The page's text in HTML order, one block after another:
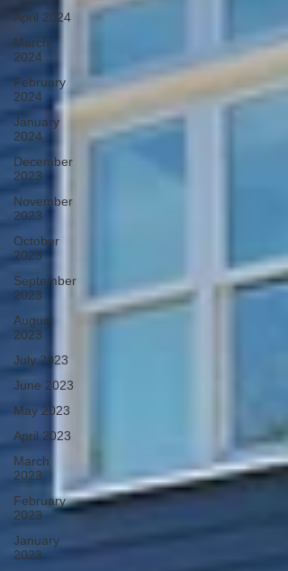
April 2024
March
2024
February
2024
January
2024
December
2023
November
2023
October
2023
September
2023
August
2023
July 2023
June 2023
May 2023
April 2023
March
2023
February
2023
January
2023